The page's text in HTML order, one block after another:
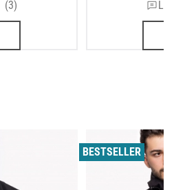
(3)
BESTSELLER